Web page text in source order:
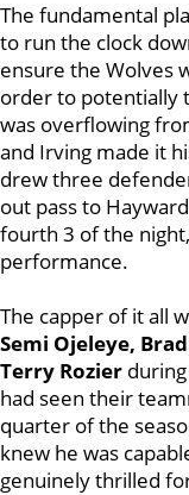
The fundamental
to run the clock
ensure the Wolves
order to potentially
was overflowing
and Irving made it
drew three
out pass to
fourth 3 of the
performance.
The capper of it all
Semi Ojeleye,
Terry Rozier
had seen their
quarter of the
knew he was
genuinely thrilled